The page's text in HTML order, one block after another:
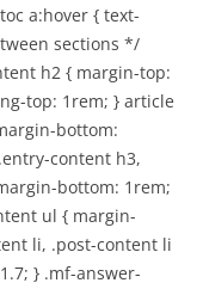
a:hover { text-
sections */
h2 { margin-top:
top: 1rem; } article
bottom:
content h3,
bottom: 1rem;
ul { margin-
li, .post-content li
} .mf-answer-